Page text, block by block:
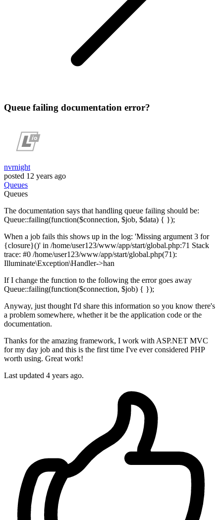
Queue failing documentation error?
nvrnight
posted 12 years ago
Queues
Queues
The documentation says that handling queue failing should be:
Queue::failing(function($connection, $job, $data) { });
When a job fails this shows up in the log: 'Missing argument 3 for
{closure}()' in /home/user123/www/app/start/global.php:71 Stack
trace: #0 /home/user123/www/app/start/global.php(71):
Illuminate\Exception\Handler->han
If I change the function to the following the error goes away
Queue::failing(function($connection, $job) { });
Anyway, just thought I'd share this information so you know there's
a problem somewhere, whether it be the application code or the
documentation.
Thanks for the amazing framework, I work with ASP.NET MVC
for my day job and this is the first time I've ever considered PHP
worth using. Great work!
Last updated 4 years ago.